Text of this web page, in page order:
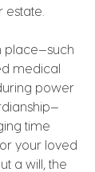
estate.
place—such
medical
power
time
your loved
a will, the